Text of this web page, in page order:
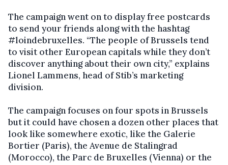
The campaign went on to display free postcards
to send your friends along with the hashtag
#loindebruxelles. “The people of Brussels tend
to visit other European capitals while they don’t
discover anything about their own city,” explains
Lionel Lammens, head of Stib’s marketing
division.
The campaign focuses on four spots in Brussels
but it could have chosen a dozen other places that
look like somewhere exotic, like the Galerie
Bortier (Paris), the Avenue de Stalingrad
(Morocco), the Parc de Bruxelles (Vienna) or the